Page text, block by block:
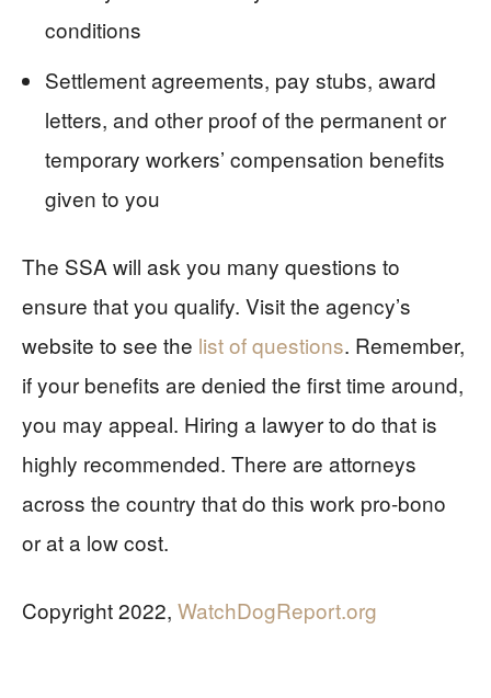
conditions
Settlement agreements, pay stubs, award
letters, and other proof of the permanent or
temporary workers’ compensation benefits
given to you
The SSA will ask you many questions to
ensure that you qualify. Visit the agency’s
website to see the list of questions. Remember,
if your benefits are denied the first time around,
you may appeal. Hiring a lawyer to do that is
highly recommended. There are attorneys
across the country that do this work pro-bono
or at a low cost.
Copyright 2022, WatchDogReport.org